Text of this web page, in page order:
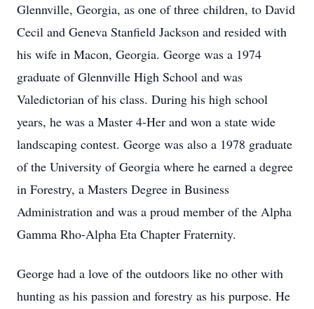
Glennville, Georgia, as one of three children, to David
Cecil and Geneva Stanfield Jackson and resided with
his wife in Macon, Georgia. George was a 1974
graduate of Glennville High School and was
Valedictorian of his class. During his high school
years, he was a Master 4-Her and won a state wide
landscaping contest. George was also a 1978 graduate
of the University of Georgia where he earned a degree
in Forestry, a Masters Degree in Business
Administration and was a proud member of the Alpha
Gamma Rho-Alpha Eta Chapter Fraternity.
George had a love of the outdoors like no other with
hunting as his passion and forestry as his purpose. He